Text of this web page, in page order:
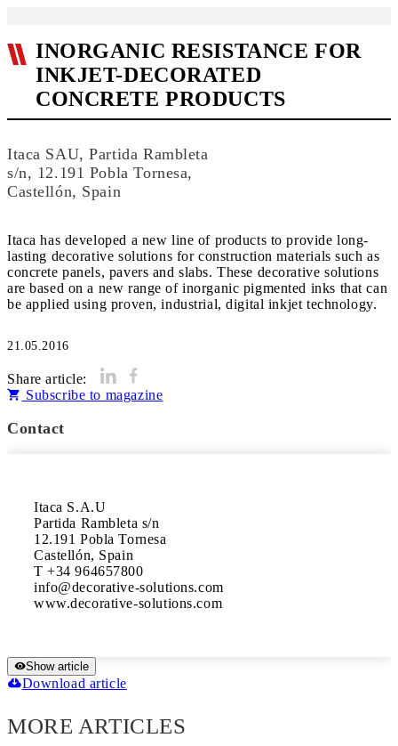
INORGANIC RESISTANCE FOR
INKJET-DECORATED
CONCRETE PRODUCTS
Itaca SAU, Partida Rambleta
s/n, 12.191 Pobla Tornesa,
Castellón, Spain
Itaca has developed a new line of products to provide long-
lasting decorative solutions for construction materials such as
concrete panels, pavers and slabs. These decorative solutions
are based on a new range of inorganic pigmented inks that can
be applied using proven, industrial, digital inkjet technology.
21.05.2016
Share article:
Subscribe to magazine
Contact
Itaca S.A.U
Partida Rambleta s/n
12.191 Pobla Tornesa
Castellón, Spain
T +34 964657800
info@decorative-solutions.com
www.decorative-solutions.com
Show article
Download article
MORE ARTICLES